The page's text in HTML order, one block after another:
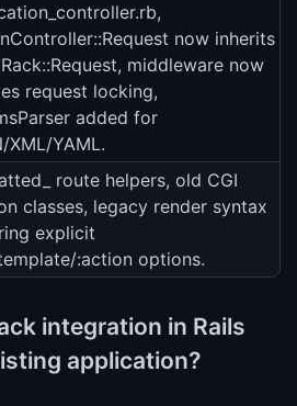
now inherits
middleware now
request locking,
added for
XML/YAML.
route helpers, old CGI
classes, legacy render syntax
explicit
:action options.
integration in Rails
application?